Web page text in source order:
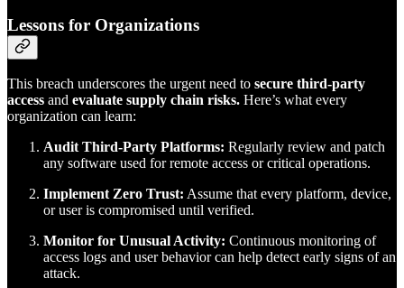
Lessons for Organizations
This breach underscores the urgent need to secure third-party
access and evaluate supply chain risks. Here’s what every
organization can learn:
Audit Third-Party Platforms: Regularly review and patch
any software used for remote access or critical operations.
Implement Zero Trust: Assume that every platform, device,
or user is compromised until verified.
Monitor for Unusual Activity: Continuous monitoring of
access logs and user behavior can help detect early signs of an
attack.